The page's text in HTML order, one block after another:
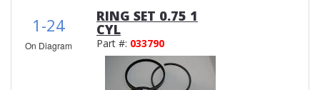
1-24
On Diagram
RING SET 0.75 1
CYL
Part #: 033790